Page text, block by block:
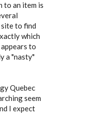
to an item is
to find
which
to
a "nasty"
Quebec
seem
I expect